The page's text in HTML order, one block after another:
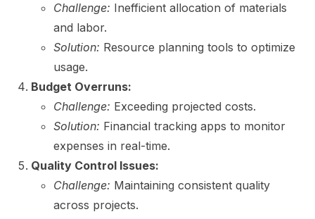
Challenge: Inefficient allocation of materials
and labor.
Solution: Resource planning tools to optimize
usage.
Budget Overruns:
Challenge: Exceeding projected costs.
Solution: Financial tracking apps to monitor
expenses in real-time.
Quality Control Issues:
Challenge: Maintaining consistent quality
across projects.